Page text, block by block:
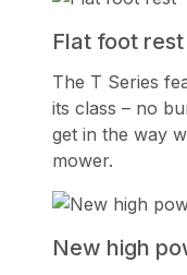
Flat foot rest
The T Series
its class – no
get in the way
mower.
New high